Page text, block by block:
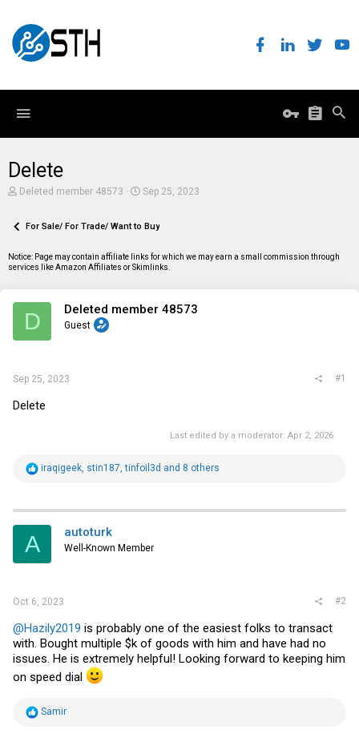
Delete
T
e
d
s
Deleted member 48573
S
r
a
Sep 25, 2023
For Sale/ For Trade/ Want to Buy
Notice: Page may contain affiliate links for which we may earn a small commission through
services like Amazon Affiliates or Skimlinks.
D Deleted member 48573
Guest
Sep 25, 2023 #1
Delete
Last edited by a moderator: Apr 2, 2026
R
t
i
s
iraqigeek, stin187,tinfoil3d and 8 others
A autoturk
Well-Known Member
Oct 6, 2023 #2
@Hazily2019 is probably one of the easiest folks to transact
with. Bought multiple $k of goods with him and have had no
issues. He is extremely helpful! Looking forward to keeping him
on speed dial
R
Samir